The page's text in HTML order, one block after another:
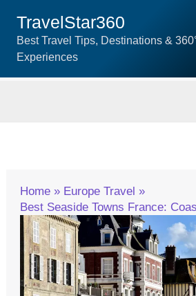
Content
TravelStar360
Best Travel Tips, Destinations &
Experiences
Home
Europe Travel
Best Seaside Towns France: